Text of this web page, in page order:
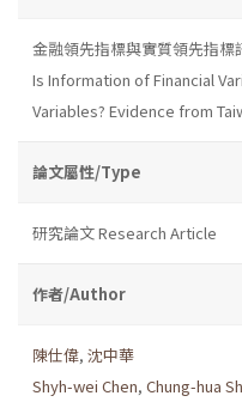
金融領先指標與實質領先指
Is Information of Financial
Variables? Evidence from
論文屬性/Type
研究論文 Research Article
作者/Author
陳仕偉, 沈中華
Shyh-wei Chen, Chung-hua